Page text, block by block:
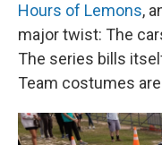
Hours of Lemons,
major twist: The
The series bills
Team costumes